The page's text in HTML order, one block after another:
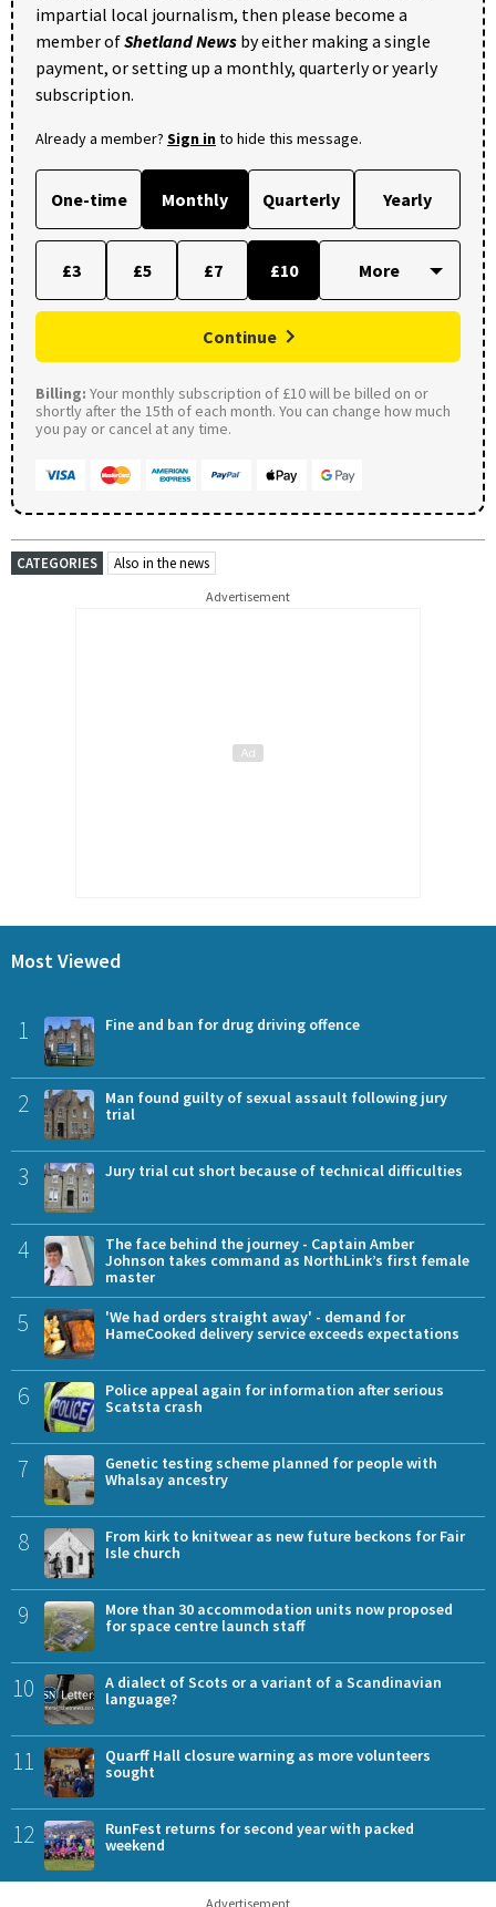
impartial local journalism, then please become a
member ofShetland News by either making a single
payment, or setting up a monthly, quarterly or yearly
subscription.
Already a member? Sign into hide this message.
One-time Monthly Quarterly Yearly
£3 £5 £7 £10
Continue
Billing: Your monthly subscription of £10 will be billed on or
shortly after the 15th of each month. You can change how much
you pay or cancel at any time.
CATEGORIES Also in the news
Advertisement
Most Viewed
1 Fine and ban for drug driving offence
2
Man found guilty of sexual assault following jury
trial
3 Jury trial cut short because of technical difficulties
4
The face behind the journey - Captain Amber
Johnson takes command as NorthLink’s first female
master
5
'We had orders straight away' - demand for
HameCooked delivery service exceeds expectations
6
Police appeal again for information after serious
Scatsta crash
7
Genetic testing scheme planned for people with
Whalsay ancestry
8
From kirk to knitwear as new future beckons for Fair
Isle church
9
More than 30 accommodation units now proposed
for space centre launch staff
10
A dialect of Scots or a variant of a Scandinavian
language?
11
Quarff Hall closure warning as more volunteers
sought
12
RunFest returns for second year with packed
weekend
Advertisement